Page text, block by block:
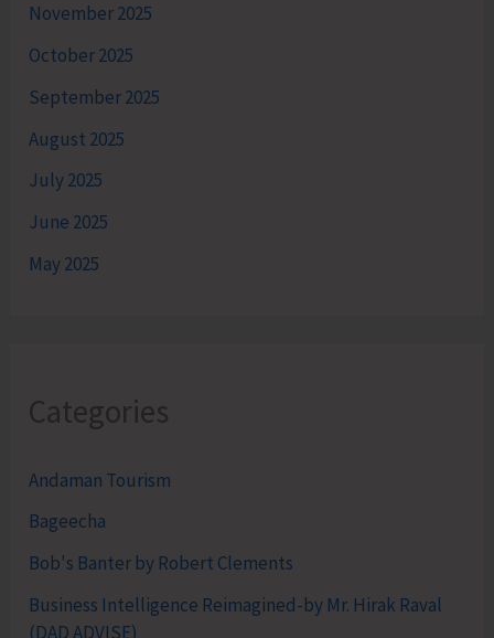
November 2025
October 2025
September 2025
August 2025
July 2025
June 2025
May 2025
Categories
Andaman Tourism
Bageecha
Bob's Banter by Robert Clements
Business Intelligence Reimagined-by Mr. Hirak Raval
(DAD ADVISE)